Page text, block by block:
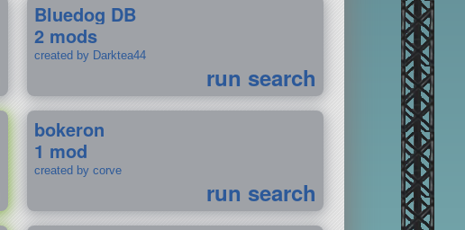
Bluedog DB
2 mods
created by Darktea44
run search
bokeron
1 mod
created by corve
run search